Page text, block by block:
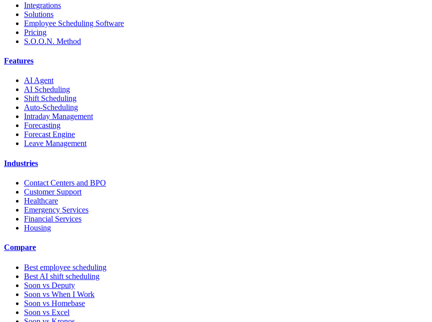
Integrations
Solutions
Employee Scheduling Software
Pricing
S.O.O.N. Method
Features
AI Agent
AI Scheduling
Shift Scheduling
Auto-Scheduling
Intraday Management
Forecasting
Forecast Engine
Leave Management
Industries
Contact Centers and BPO
Customer Support
Healthcare
Emergency Services
Financial Services
Housing
Compare
Best employee scheduling
Best AI shift scheduling
Soon vs Deputy
Soon vs When I Work
Soon vs Homebase
Soon vs Excel